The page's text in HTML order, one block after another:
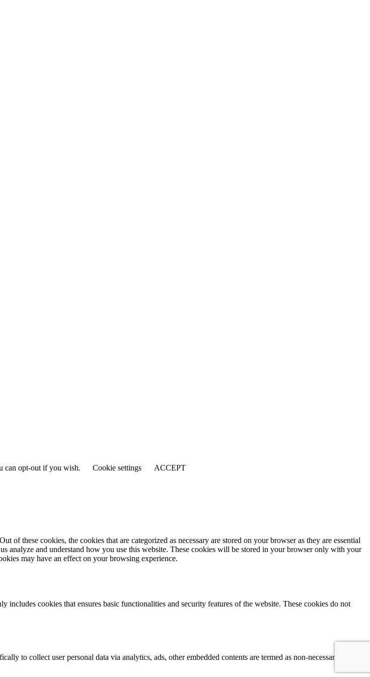
can opt-out if you wish.
Cookie settings ACCEPT
these cookies, the cookies that are categorized as necessary are stored on your browser as they are essential
analyze and understand how you use this website. These cookies will be stored in your browser only with your
may have an effect on your browsing experience.
cookies that ensures basic functionalities and security features of the website. These cookies do not
to collect user personal data via analytics, ads, other embedded contents are termed as non-necessary